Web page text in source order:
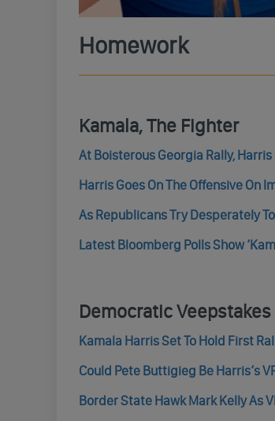
Homework
Kamala, The Fighter
At Boisterous Georgia Rally, Harris
Harris Goes On The Offensive On
As Republicans Try Desperately
Latest Bloomberg Polls Show
Democratic Veepstakes
Kamala Harris Set To Hold First
Could Pete Buttigieg Be Harris’s
Border State Hawk Mark Kelly As